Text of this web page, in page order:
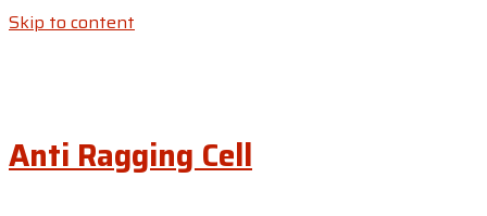
Skip to content
Anti Ragging Cell